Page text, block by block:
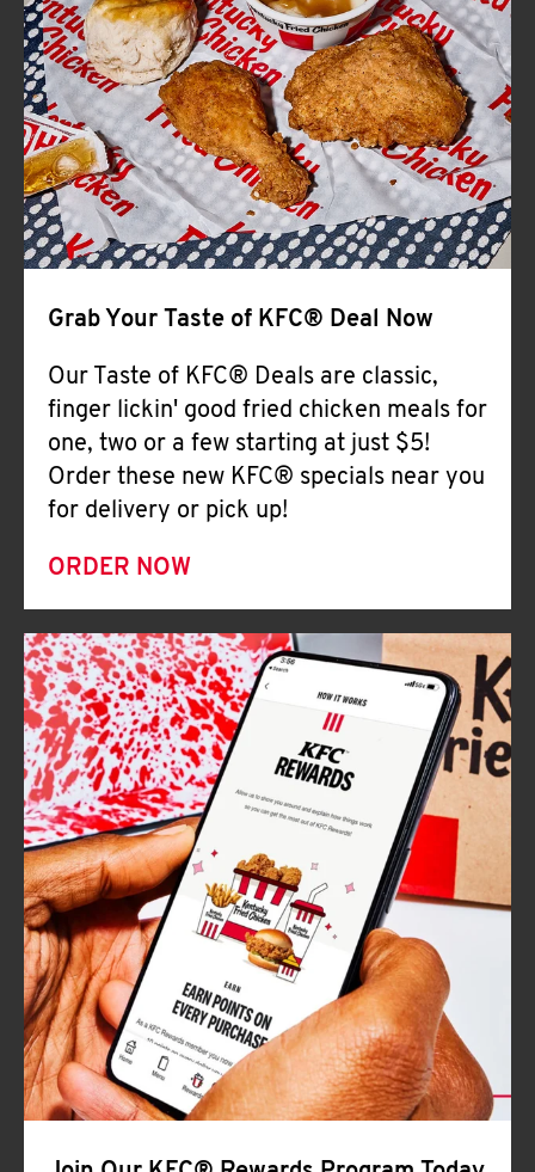
CLICK TO EXPAND OR COLLAPSE
MORE
Help
Grab Your Taste of KFC® Deal Now
Our Taste of KFC® Deals are classic,
finger lickin' good fried chicken meals for
one, two or a few starting at just $5!
Order these new KFC® specials near you
for delivery or pick up!
ORDER NOW